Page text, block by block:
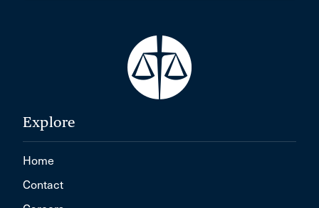
Explore
Home
Contact